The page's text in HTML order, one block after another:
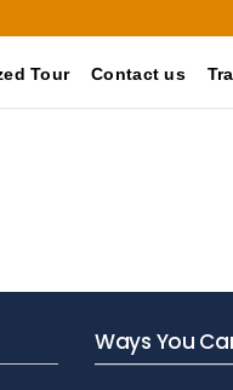
Tour Contact us
Ways You